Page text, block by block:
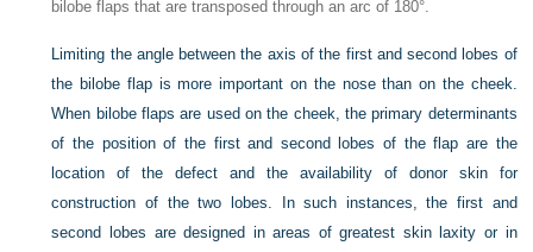
bilobe flaps that are transposed through an arc of 180°.
Limiting the angle between the axis of the first and second lobes of
the bilobe flap is more important on the nose than on the cheek.
When bilobe flaps are used on the cheek, the primary determinants
of the position of the first and second lobes of the flap are the
location of the defect and the availability of donor skin for
construction of the two lobes. In such instances, the first and
second lobes are designed in areas of greatest skin laxity or in